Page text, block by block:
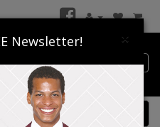
Catalog
×
Newsletter!